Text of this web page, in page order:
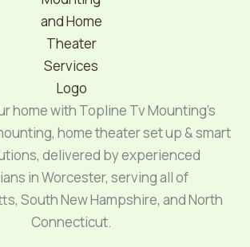
home with Topline Tv Mounting’s
home theater set up & smart
delivered by experienced
in Worcester, serving all of
South New Hampshire, and North
Connecticut.